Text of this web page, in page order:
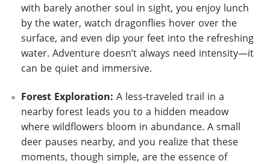
with barely another soul in sight, you enjoy lunch
by the water, watch dragonflies hover over the
surface, and even dip your feet into the refreshing
water. Adventure doesn’t always need intensity—it
can be quiet and immersive.
Forest Exploration: A less-traveled trail in a
nearby forest leads you to a hidden meadow
where wildflowers bloom in abundance. A small
deer pauses nearby, and you realize that these
moments, though simple, are the essence of